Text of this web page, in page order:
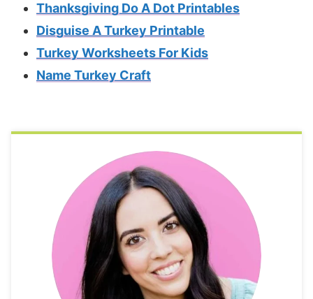
Thanksgiving Do A Dot Printables
Disguise A Turkey Printable
Turkey Worksheets For Kids
Name Turkey Craft